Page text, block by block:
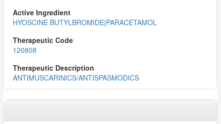
HYOSCINE BUTYLBROMIDE|PARACETAMOL
120808
ANTIMUSCARINICS/ANTISPASMODICS